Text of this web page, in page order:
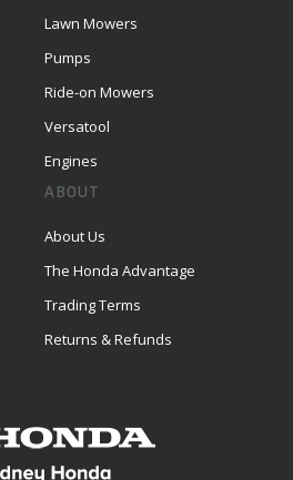
Lawn Mowers
Pumps
Ride-on Mowers
Versatool
Engines
ABOUT
About Us
The Honda Advantage
Trading Terms
Returns & Refunds